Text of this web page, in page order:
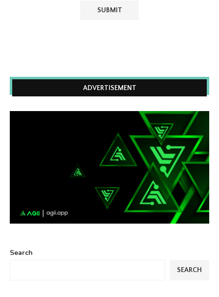
ADVERTISEMENT
Search
SEARCH